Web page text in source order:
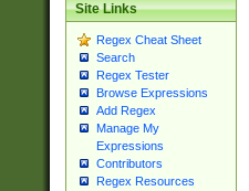
Site Links
Regex Cheat Sheet
Search
Regex Tester
Browse Expressions
Add Regex
Manage My
Expressions
Contributors
Regex Resources